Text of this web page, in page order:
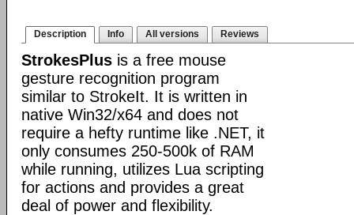
Description Info All versions Reviews
StrokesPlus is a free mouse
gesture recognition program
similar to StrokeIt. It is written in
native Win32/x64 and does not
require a hefty runtime like .NET, it
only consumes 250-500k of RAM
while running, utilizes Lua scripting
for actions and provides a great
deal of power and flexibility.